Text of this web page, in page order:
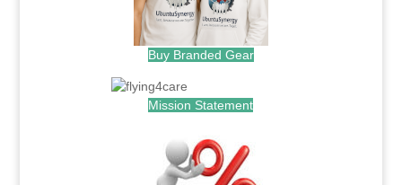
Buy Branded Gear
Mission Statement